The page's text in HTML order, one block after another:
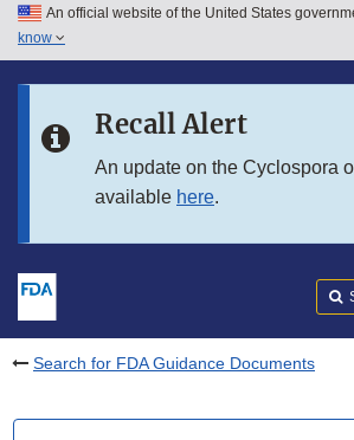
Skip to main content
Skip to in this section menu
An official website of the United States
know
Recall Alert
An update on the Cyclospora
available here.
Search for FDA Guidance Documents